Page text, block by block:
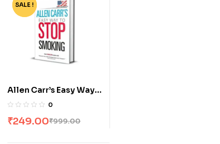
-75%
SALE !
Allen Carr’s Easy Way
to Stop Smoking
0
₹999.00
₹249.00